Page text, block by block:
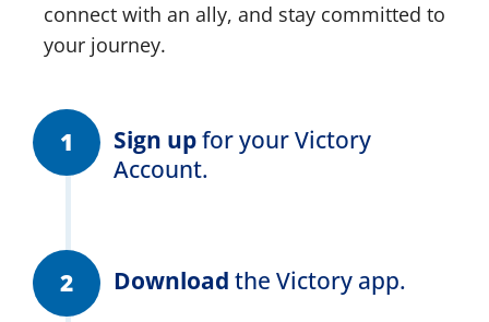
connect with an ally, and stay committed to
your journey.
Sign upfor your Victory
Account.
Download the Victory app.